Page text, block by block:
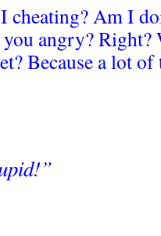
cheating? Am I
angry? Right?
Because a lot